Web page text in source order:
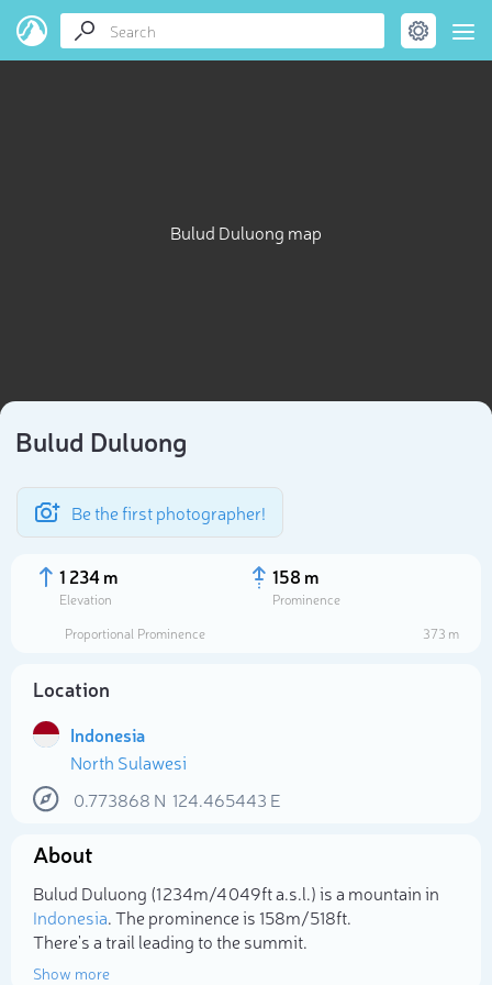
Bulud Duluong map
Bulud Duluong
Be the first photographer!
1 234 m
Elevation
158 m
Prominence
Proportional Prominence
373 m
Location
Indonesia
North Sulawesi
0.773868 N 124.465443 E
About
Bulud Duluong (1 234m/4 049ft a.s.l.) is a mountain in
Indonesia. The prominence is 158m/518ft.
There's a trail leading to the summit.
Show more